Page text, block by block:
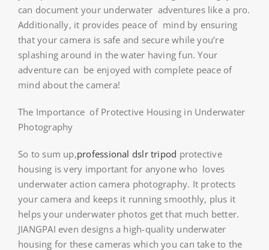
can document your underwater adventures like a pro.
Additionally, it provides peace of mind by ensuring
that your camera is safe and secure while you’re
splashing around in the water having fun. Your
adventure can be enjoyed with complete peace of
mind about the camera!
The Importance of Protective Housing in Underwater
Photography
So to sum up,professional dslr tripod protective
housing is very important for anyone who loves
underwater action camera photography. It protects
your camera and keeps it running smoothly, plus it
helps your underwater photos get that much better.
JIANGPAI even designs a high-quality underwater
housing for these cameras which you can take to the